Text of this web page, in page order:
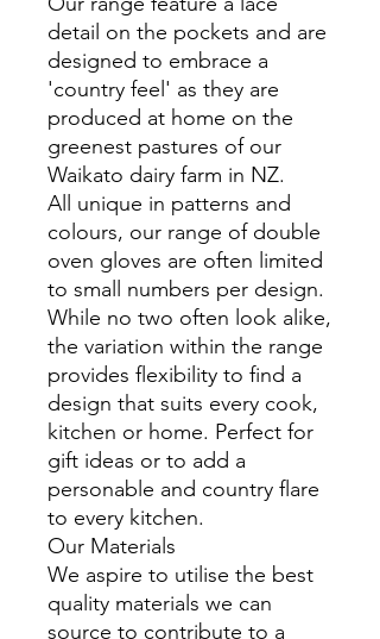
detail on the pockets and are
designed to embrace a
'country feel' as they are
produced at home on the
greenest pastures of our
Waikato dairy farm in NZ.
All unique in patterns and
colours, our range of double
oven gloves are often limited
to small numbers per design.
While no two often look alike,
the variation within the range
provides flexibility to find a
design that suits every cook,
kitchen or home. Perfect for
gift ideas or to add a
personable and country flare
to every kitchen.
Our Materials
We aspire to utilise the best
quality materials we can
source to contribute to a